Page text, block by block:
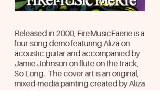
Released in 2000, FireMusicFaerie is a
four-song demo featuring Aliza on
acoustic guitar and accompanied by
Jamie Johnson on flute on the track,
So Long. The cover art is an original,
mixed-media painting created by Aliza
and only 500 copies were put in